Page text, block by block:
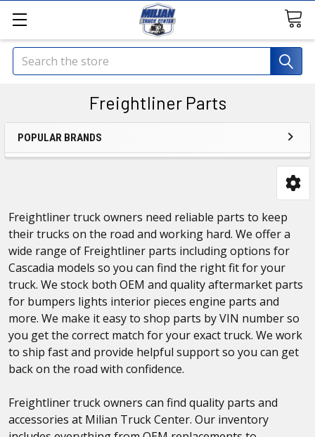
Search
Freightliner Parts
POPULAR BRANDS
Freightliner truck owners need reliable parts to keep
their trucks on the road and working hard. We offer a
wide range of Freightliner parts including options for
Cascadia models so you can find the right fit for your
truck. We stock both OEM and quality aftermarket parts
for bumpers lights interior pieces engine parts and
more. We make it easy to shop parts by VIN number so
you get the correct match for your exact truck. We work
to ship fast and provide helpful support so you can get
back on the road with confidence.
Freightliner truck owners can find quality parts and
accessories at Milian Truck Center. Our inventory